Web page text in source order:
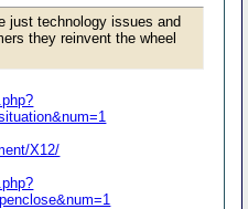
just technology issues and
they reinvent the wheel
X12/